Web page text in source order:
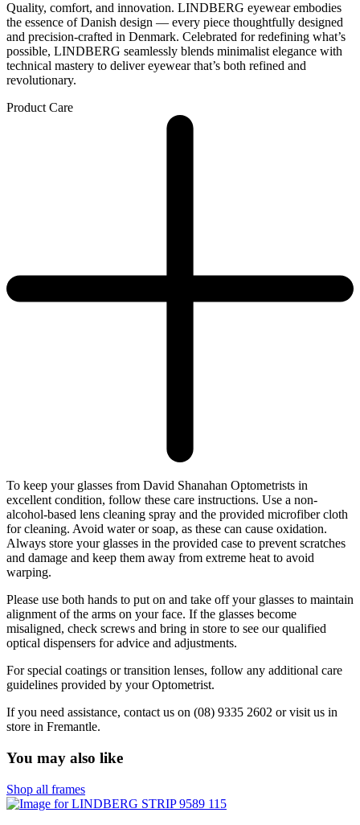
Quality, comfort, and innovation. LINDBERG eyewear embodies
the essence of Danish design — every piece thoughtfully designed
and precision-crafted in Denmark. Celebrated for redefining what’s
possible, LINDBERG seamlessly blends minimalist elegance with
technical mastery to deliver eyewear that’s both refined and
revolutionary.
Product Care
To keep your glasses from David Shanahan Optometrists in
excellent condition, follow these care instructions. Use a non-
alcohol-based lens cleaning spray and the provided microfiber cloth
for cleaning. Avoid water or soap, as these can cause oxidation.
Always store your glasses in the provided case to prevent scratches
and damage and keep them away from extreme heat to avoid
warping.
Please use both hands to put on and take off your glasses to maintain
alignment of the arms on your face. If the glasses become
misaligned, check screws and bring in store to see our qualified
optical dispensers for advice and adjustments.
For special coatings or transition lenses, follow any additional care
guidelines provided by your Optometrist.
If you need assistance, contact us on (08) 9335 2602 or visit us in
store in Fremantle.
You may also like
Shop all frames